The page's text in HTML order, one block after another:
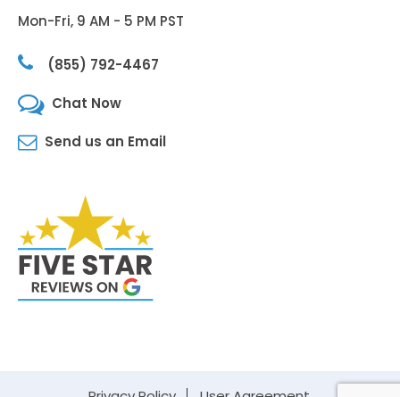
Mon-Fri, 9 AM - 5 PM PST
(855) 792-4467
Chat Now
Send us an Email